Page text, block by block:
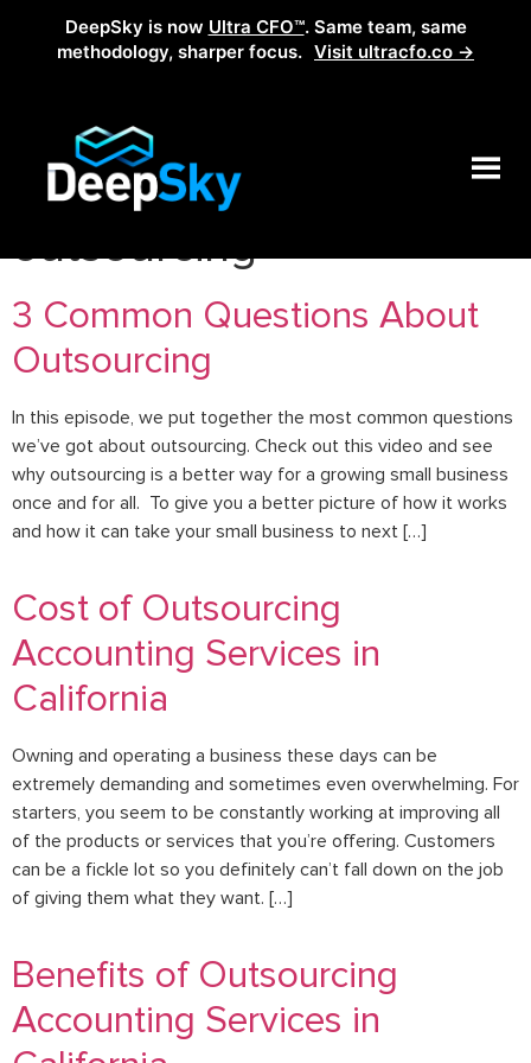
DeepSky is now Ultra CFO™. Same team, same
methodology, sharper focus. Visit ultracfo.co →
Tag:benefits of
outsourcing
3 Common Questions About
Outsourcing
In this episode, we put together the most common questions
we’ve got about outsourcing. Check out this video and see
why outsourcing is a better way for a growing small business
once and for all. To give you a better picture of how it works
and how it can take your small business to next […]
Cost of Outsourcing
Accounting Services in
California
Owning and operating a business these days can be
extremely demanding and sometimes even overwhelming. For
starters, you seem to be constantly working at improving all
of the products or services that you’re offering. Customers
can be a fickle lot so you definitely can’t fall down on the job
of giving them what they want. […]
Benefits of Outsourcing
Accounting Services in